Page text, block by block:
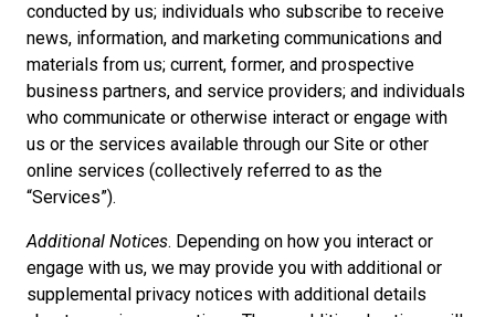
conducted by us; individuals who subscribe to receive
news, information, and marketing communications and
materials from us; current, former, and prospective
business partners, and service providers; and individuals
who communicate or otherwise interact or engage with
us or the services available through our Site or other
online services (collectively referred to as the
“Services”).
Additional Notices. Depending on how you interact or
engage with us, we may provide you with additional or
supplemental privacy notices with additional details